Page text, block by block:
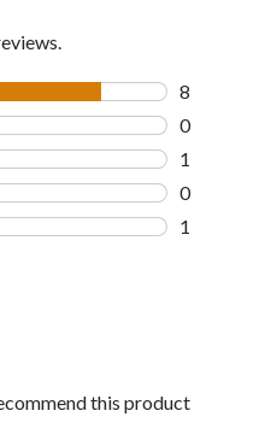
8
8 reviews
0
0 reviews
1
1 review
0
0 reviews
1
this product